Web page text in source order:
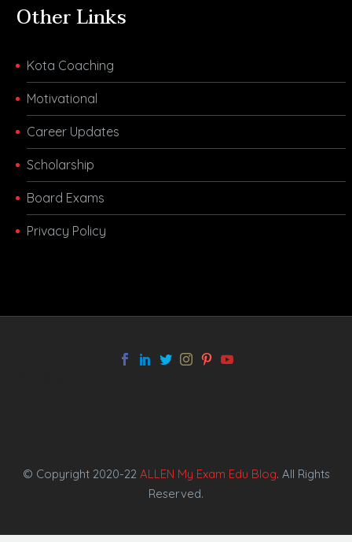
Other Links
Kota Coaching
Motivational
Career Updates
Scholarship
Board Exams
Privacy Policy
© Copyright 2020-22 ALLEN My Exam Edu Blog. All Rights
Reserved.